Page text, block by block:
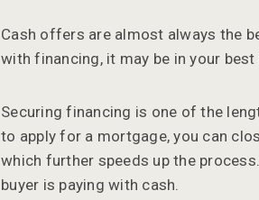
Cash offers are almost always the
with financing, it may be in your
Securing financing is one of the
to apply for a mortgage, you can
which further speeds up the
buyer is paying with cash.